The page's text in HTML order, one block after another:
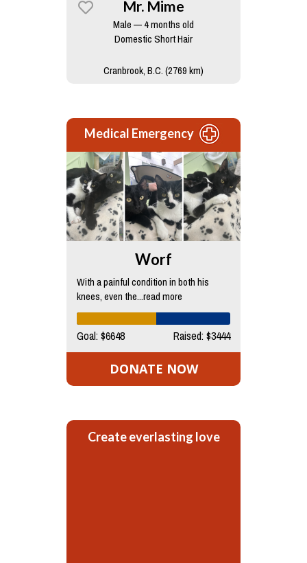
Mr. Mime
Male — 4 months old
Domestic Short Hair
Cranbrook, B.C. (2769 km)
Medical Emergency
Worf
With a painful condition in both his
knees, even the...read more
Goal: $6648 Raised: $3444
DONATE NOW
Create everlasting love